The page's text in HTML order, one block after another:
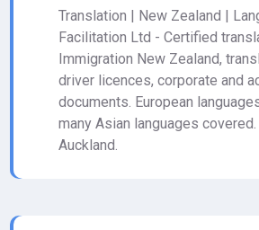
Translation | New Zealand |
Facilitation Ltd - Certified
Immigration New Zealand,
driver licences, corporate and
documents. European
many Asian languages
Auckland.